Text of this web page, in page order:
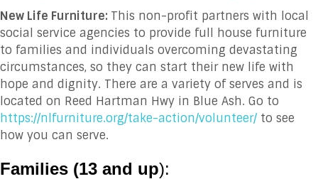
New Life Furniture: This non-profit partners with local
social service agencies to provide full house furniture
to families and individuals overcoming devastating
circumstances, so they can start their new life with
hope and dignity. There are a variety of serves and is
located on Reed Hartman Hwy in Blue Ash. Go to
https://nlfurniture.org/take-action/volunteer/ to see
how you can serve.
Families (13 and up):